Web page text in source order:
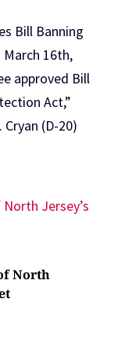
Bill Banning
March 16th,
approved Bill
Act,”
(D-20)
North